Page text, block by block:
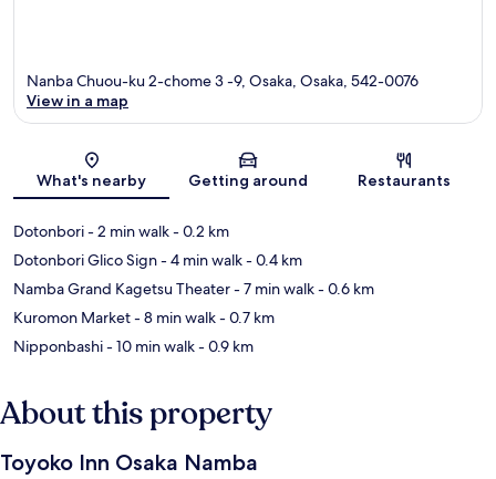
Map
Nanba Chuou-ku 2-chome 3 -9, Osaka, Osaka, 542-0076
View in a map
What's nearby Getting around Restaurants
Dotonbori- 2 min walk- 0.2 km
Dotonbori Glico Sign- 4 min walk- 0.4 km
Namba Grand Kagetsu Theater- 7 min walk- 0.6 km
Kuromon Market- 8 min walk- 0.7 km
Nipponbashi- 10 min walk- 0.9 km
About this property
Toyoko Inn Osaka Namba